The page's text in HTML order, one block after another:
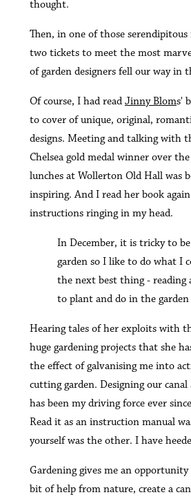
thought.
Then, in one of those
two tickets to meet the most
of garden designers fell our way in
Of course, I had readJinny Bloms'
to cover of unique, original,
designs. Meeting and talking with
Chelsea gold medal winner over
lunches at Wollerton Old Hall was
inspiring. And I read her book
instructions ringing in my head.
In December, it is tricky to
garden so I like to do what I
the next best thing - reading about what
to plant and do in the
Hearing tales of her exploits with
huge gardening projects that she
the effect of galvanising me into
cutting garden. Designing our
has been my driving force ever
Read it as an instruction manual
yourself was the other. I have
Gardening gives me an
bit of help from nature, create a